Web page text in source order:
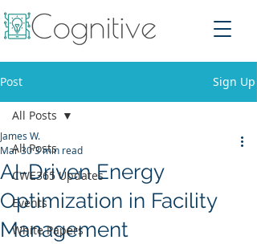
Post Sign Up
All Posts
CWE365 Updates
Events
White Papers
All Posts
AI-Driven Energy
Optimization in Facility
Management
James W.
Mar 303 min read